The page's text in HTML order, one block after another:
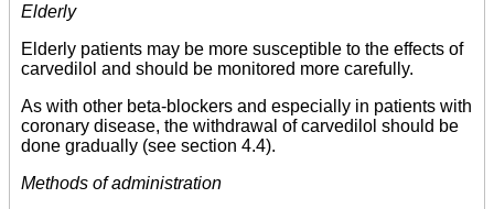
Elderly
Elderly patients may be more susceptible to the effects of
carvedilol and should be monitored more carefully.
As with other beta-blockers and especially in patients with
coronary disease, the withdrawal of carvedilol should be
done gradually (see section 4.4).
Methods of administration